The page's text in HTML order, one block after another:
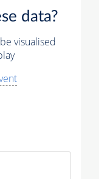
data?
visualised